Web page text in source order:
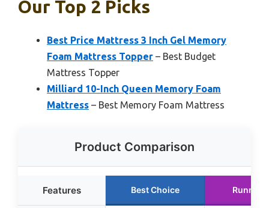
Our Top 2 Picks
Best Price Mattress 3 Inch Gel Memory
Foam Mattress Topper – Best Budget
Mattress Topper
Milliard 10-Inch Queen Memory Foam
Mattress – Best Memory Foam Mattress
Product Comparison
Features Best Choice Runner